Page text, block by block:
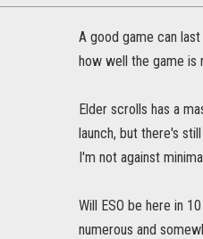
A good game can
how well the game is
Elder scrolls has a
launch, but there's
I'm not against
Will ESO be here in
numerous and